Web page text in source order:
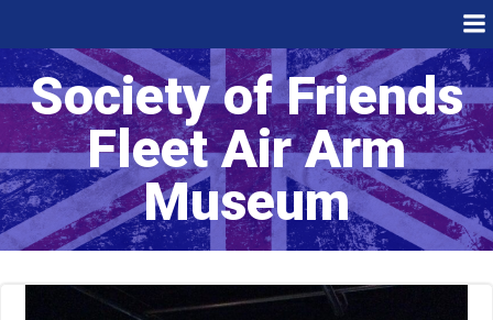
content
Society of Friends
Fleet Air Arm
Museum